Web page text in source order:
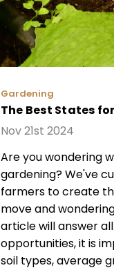
Gardening
The Best States
Nov 21st 2024
Are you wondering
gardening? We've
farmers to create
move and
article will answer
opportunities, it is
soil types, average